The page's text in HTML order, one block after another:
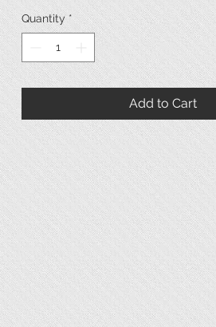
Quantity *
Add to Cart